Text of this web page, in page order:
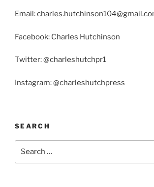
Email:
Facebook: Charles Hutchinson
Twitter: @charleshutchpr1
Instagram: @charleshutchpress
SEARCH